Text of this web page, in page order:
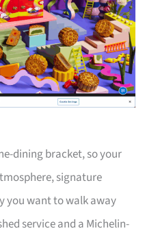
dining bracket, so your
signature
you want to walk away
service and a Michelin-